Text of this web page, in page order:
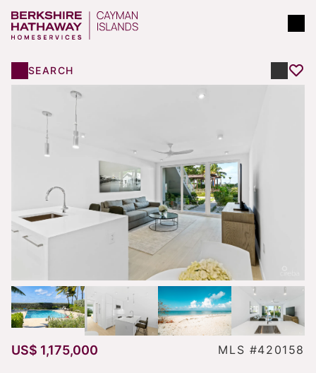
SEARCH
US$ 1,175,000 MLS #420158